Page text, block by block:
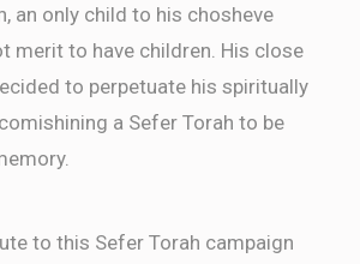
an only child to his chosheve
merit to have children. His close
to perpetuate his spiritually
a Sefer Torah to be
to this Sefer Torah campaign